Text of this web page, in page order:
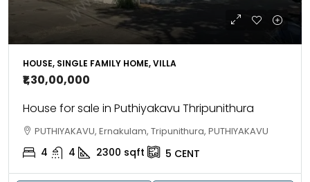
HOUSE, SINGLE FAMILY HOME, VILLA
₹1,30,00,000
House for sale in Puthiyakavu Thripunithura
PUTHIYAKAVU, Ernakulam, Tripunithura, PUTHIYAKAVU
4 4 2300 sqft 5 CENT